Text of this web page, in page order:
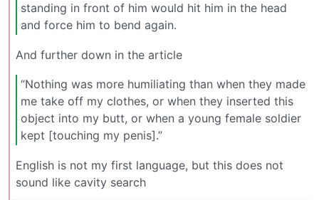
standing in front of him would hit him in the head
and force him to bend again.
And further down in the article
“Nothing was more humiliating than when they made
me take off my clothes, or when they inserted this
object into my butt, or when a young female soldier
kept [touching my penis].”
English is not my first language, but this does not
sound like cavity search